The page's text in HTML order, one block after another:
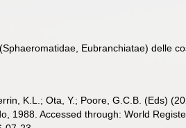
Eubranchiatae) delle
K.L.; Ota, Y.; Poore, G.C.B. (Eds)
1988. Accessed through: World